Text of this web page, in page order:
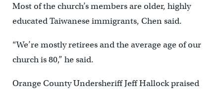
Most of the church’s members are older, highly
educated Taiwanese immigrants, Chen said.
“We’re mostly retirees and the average age of our
church is 80,” he said.
Orange County Undersheriff Jeff Hallock praised